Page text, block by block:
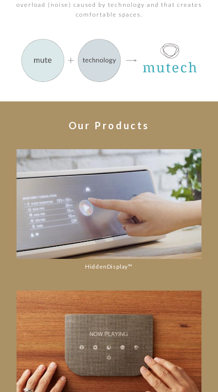
overload (noise) caused by technology and that creates
comfortable spaces.
Our Products
HiddenDisplay™